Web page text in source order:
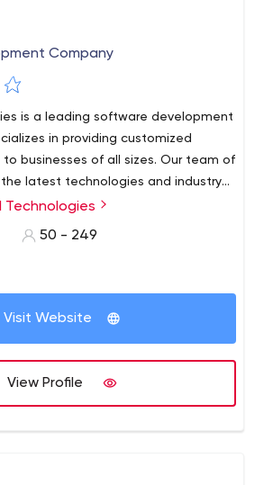
Company
is a leading software development
in providing customized
businesses of all sizes. Our team of
latest technologies and industry
high-quality, scalable, and
Technologies
50 - 249
Visit Website
View Profile